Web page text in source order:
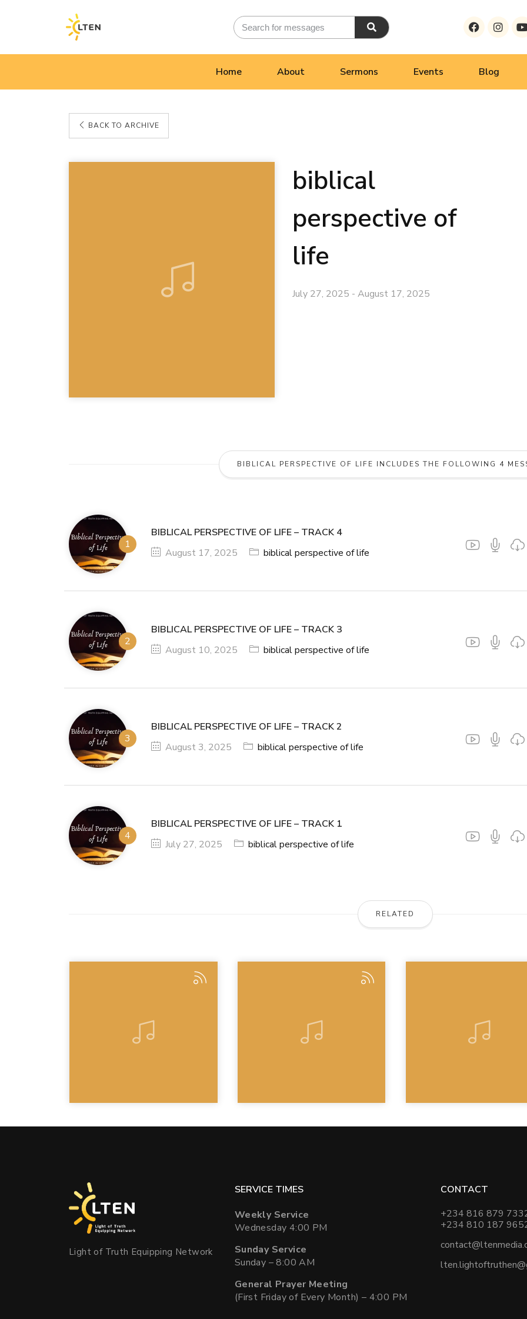
Home About Sermons Events Blog
BACK TO ARCHIVE
biblical
perspective of
life
July 27, 2025 - August 17, 2025
BIBLICAL PERSPECTIVE OF LIFE INCLUDES THE FOLLOWING 4
BIBLICAL PERSPECTIVE OF LIFE – TRACK 4
August 17, 2025
biblical perspective of life
BIBLICAL PERSPECTIVE OF LIFE – TRACK 3
August 10, 2025
biblical perspective of life
BIBLICAL PERSPECTIVE OF LIFE – TRACK 2
August 3, 2025
biblical perspective of life
BIBLICAL PERSPECTIVE OF LIFE – TRACK 1
July 27, 2025
biblical perspective of life
RELATED
Light of Truth Equipping Network
SERVICE TIMES
Weekly Service
Wednesday 4:00 PM
Sunday Service
Sunday – 8:00 AM
General Prayer Meeting
(First Friday of Every Month) – 4:00 PM
CONTACT
+234 816 879
+234 810 187